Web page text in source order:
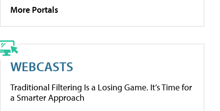
More Portals
WEBCASTS
Traditional Filtering Is a Losing Game. It’s Time for
a Smarter Approach